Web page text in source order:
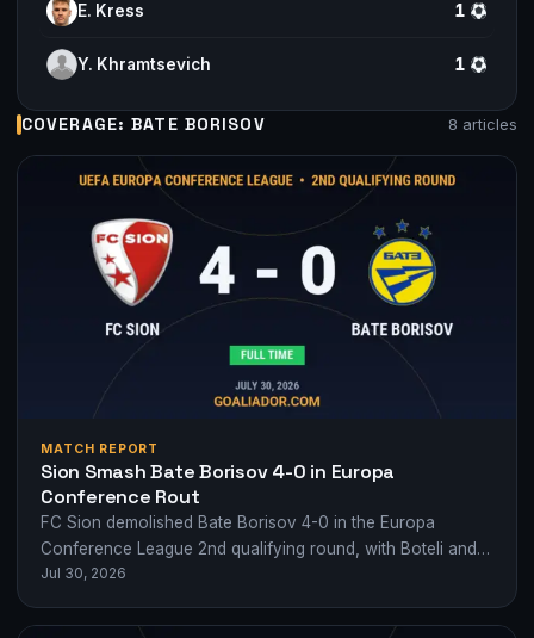
E. Kress 1
Y. Khramtsevich 1
COVERAGE: BATE BORISOV 8 articles
MATCH REPORT
Sion Smash Bate Borisov 4-0 in Europa
Conference Rout
FC Sion demolished Bate Borisov 4-0 in the Europa
Conference League 2nd qualifying round, with Boteli and
Nivokazi setting the tone early.
Jul 30, 2026